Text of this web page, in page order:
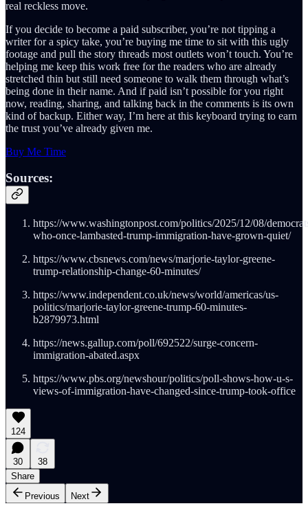
real reckless move.
If you decide to become a paid subscriber, you’re not tipping a
writer for a spicy take, you’re buying me time to sit with this ugly
footage and pull the story threads most outlets won’t touch. You’re
helping me keep this work free for the readers who are already
stretched thin but still need someone to walk them through what’s
being done in their name. And if paid isn’t possible for you right
now, reading, sharing, and talking back in the comments is its own
kind of backup. Either way, I’m here at this keyboard trying to earn
the trust you’ve already given me.
Buy Me Time
Sources:
https://www.washingtonpost.com/politics/2025/12/08/
who-once-lambasted-trump-immigration-have-grown-quiet/
https://www.cbsnews.com/news/marjorie-taylor-greene-
trump-relationship-change-60-minutes/
https://www.independent.co.uk/news/world/americas/us-
politics/marjorie-taylor-greene-trump-60-minutes-
b2879973.html
https://news.gallup.com/poll/692522/surge-concern-
immigration-abated.aspx
https://www.pbs.org/newshour/politics/poll-shows-how-u-s-
views-of-immigration-have-changed-since-trump-took-office
124
30
38
Share
Previous
Next